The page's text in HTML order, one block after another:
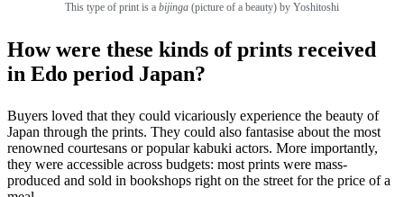
This type of print is a bijinga (picture of a beauty) by Yoshitoshi
How were these kinds of prints received
in Edo period Japan?
Buyers loved that they could vicariously experience the beauty of
Japan through the prints. They could also fantasise about the most
renowned courtesans or popular kabuki actors. More importantly,
they were accessible across budgets: most prints were mass-
produced and sold in bookshops right on the street for the price of a